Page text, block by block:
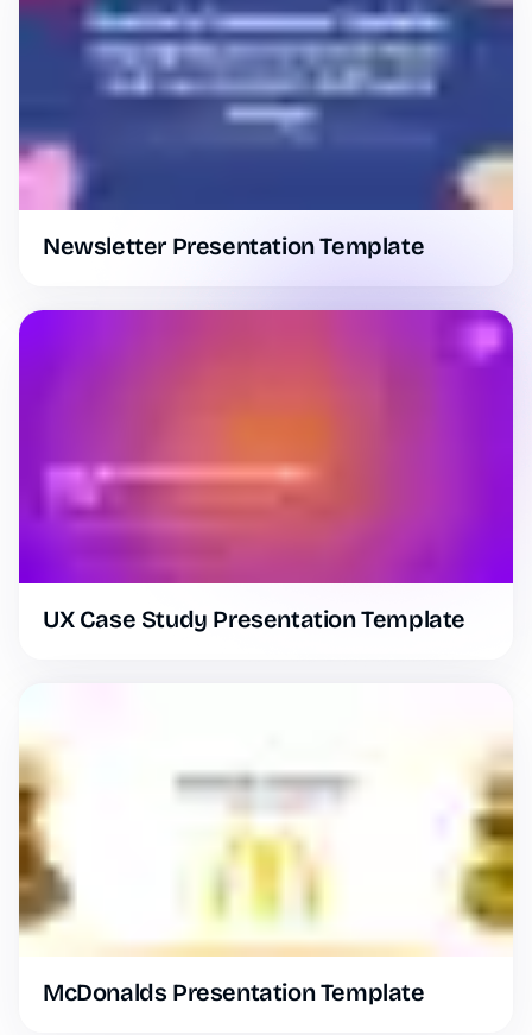
Newsletter Presentation Template
UX Case Study Presentation Template
McDonalds Presentation Template